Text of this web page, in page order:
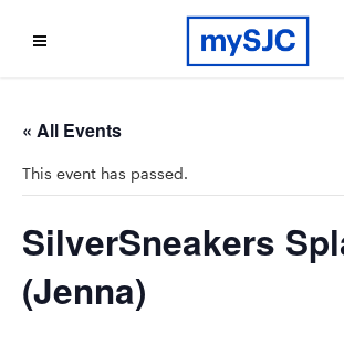
« All Events
This event has passed.
SilverSneakers
(Jenna)